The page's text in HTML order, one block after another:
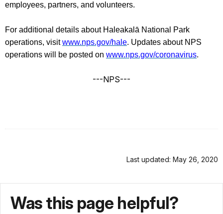
employees, partners, and volunteers.
For additional details about Haleakalā National Park
operations, visitwww.nps.gov/hale. Updates about NPS
operations will be posted on www.nps.gov/coronavirus.
---NPS---
Last updated: May 26, 2020
Was this page helpful?